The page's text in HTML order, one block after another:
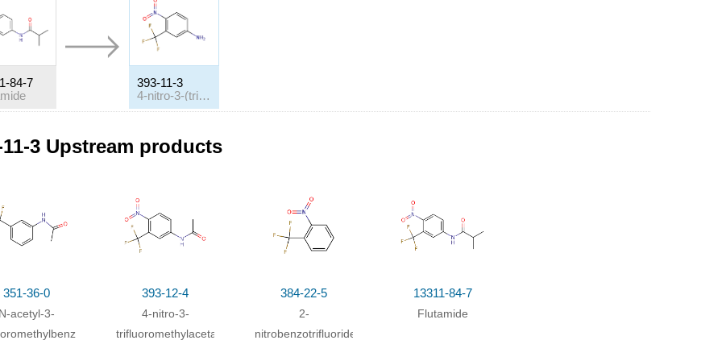
84-7
393-11-3
4-nitro-3-(trifluoromethyl)benzeneamine
sodium hydroxide; ice-water; ethanol;
hydrogenchloride; methanol; water; at 100 ℃; for 0.4h; Reagent/catalyst Temperature pH-value
sodium hydroxide; methanol; water; at 80 ℃; for 3h;Reagent/catalyst Temperature;Concentration
energy
11-3 Upstream products
351-36-0
N-acetyl-3-
393-12-4
4-nitro-3-
trifluoromethylacetanilide
384-22-5
2-
nitrobenzotrifluoride
13311-84-7
Flutamide